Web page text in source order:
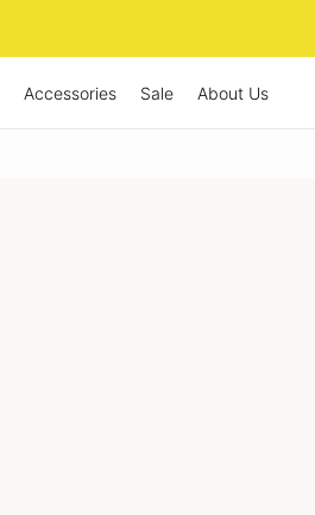
Accessories Sale About Us